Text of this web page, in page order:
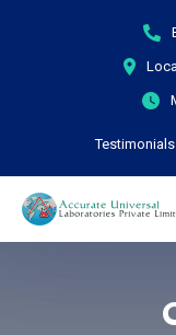
Testimonials